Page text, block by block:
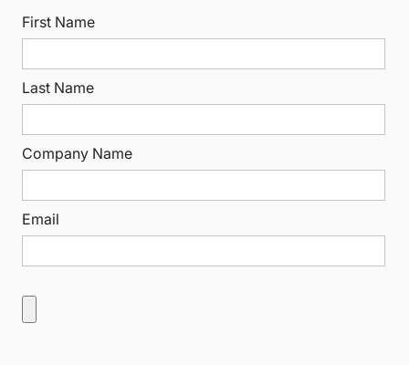
First Name
Last Name
Company Name
Email